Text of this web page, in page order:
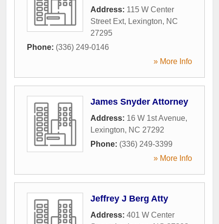
Address: 115 W Center
Street Ext, Lexington, NC
27295
Phone: (336) 249-0146
» More Info
James Snyder Attorney
Address: 16 W 1st Avenue,
Lexington, NC 27292
Phone: (336) 249-3399
» More Info
Jeffrey J Berg Atty
Address: 401 W Center